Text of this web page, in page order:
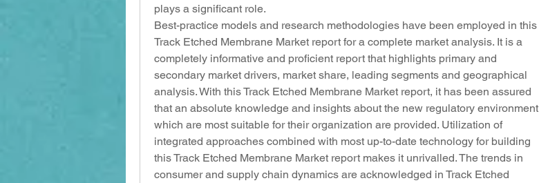
plays a significant role.
Best-practice models and research methodologies have been employed in this
Track Etched Membrane Market report for a complete market analysis. It is a
completely informative and proficient report that highlights primary and
secondary market drivers, market share, leading segments and geographical
analysis. With this Track Etched Membrane Market report, it has been assured
that an absolute knowledge and insights about the new regulatory environment
which are most suitable for their organization are provided. Utilization of
integrated approaches combined with most up-to-date technology for building
this Track Etched Membrane Market report makes it unrivalled. The trends in
consumer and supply chain dynamics are acknowledged in Track Etched